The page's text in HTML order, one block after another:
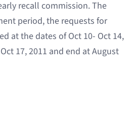
recall commission. The
period, the requests for
at the dates of Oct 10- Oct 14,
17, 2011 and end at August